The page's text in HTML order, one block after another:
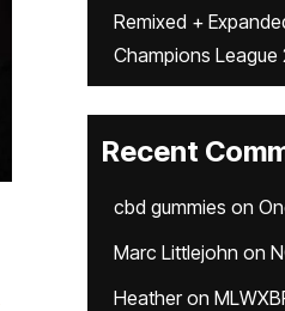
Remixed +
Champions
Recent
cbd gummies on
Marc Littlejohn on
Heatheron